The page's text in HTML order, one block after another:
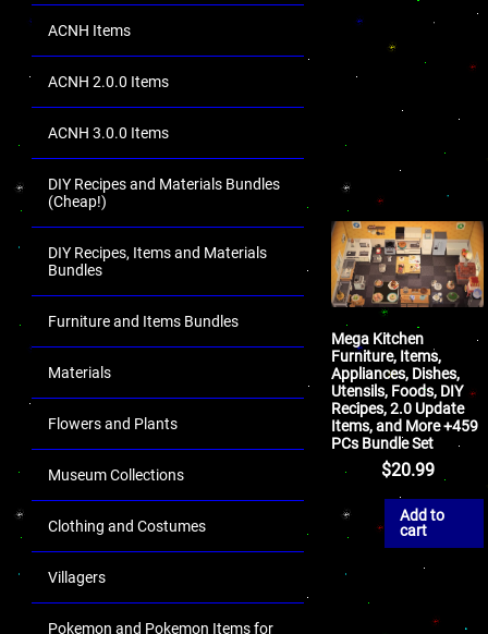
ACNH Items
ACNH 2.0.0 Items
ACNH 3.0.0 Items
DIY Recipes and Materials Bundles
(Cheap!)
DIY Recipes, Items and Materials
Bundles
Furniture and Items Bundles
Materials
Flowers and Plants
Museum Collections
Clothing and Costumes
Villagers
Pokemon and Pokemon Items for
Mega Kitchen
Furniture, Items,
Appliances, Dishes,
Utensils, Foods, DIY
Recipes, 2.0 Update
Items, and More +459
PCs Bundle Set
$20.99
Add to
cart